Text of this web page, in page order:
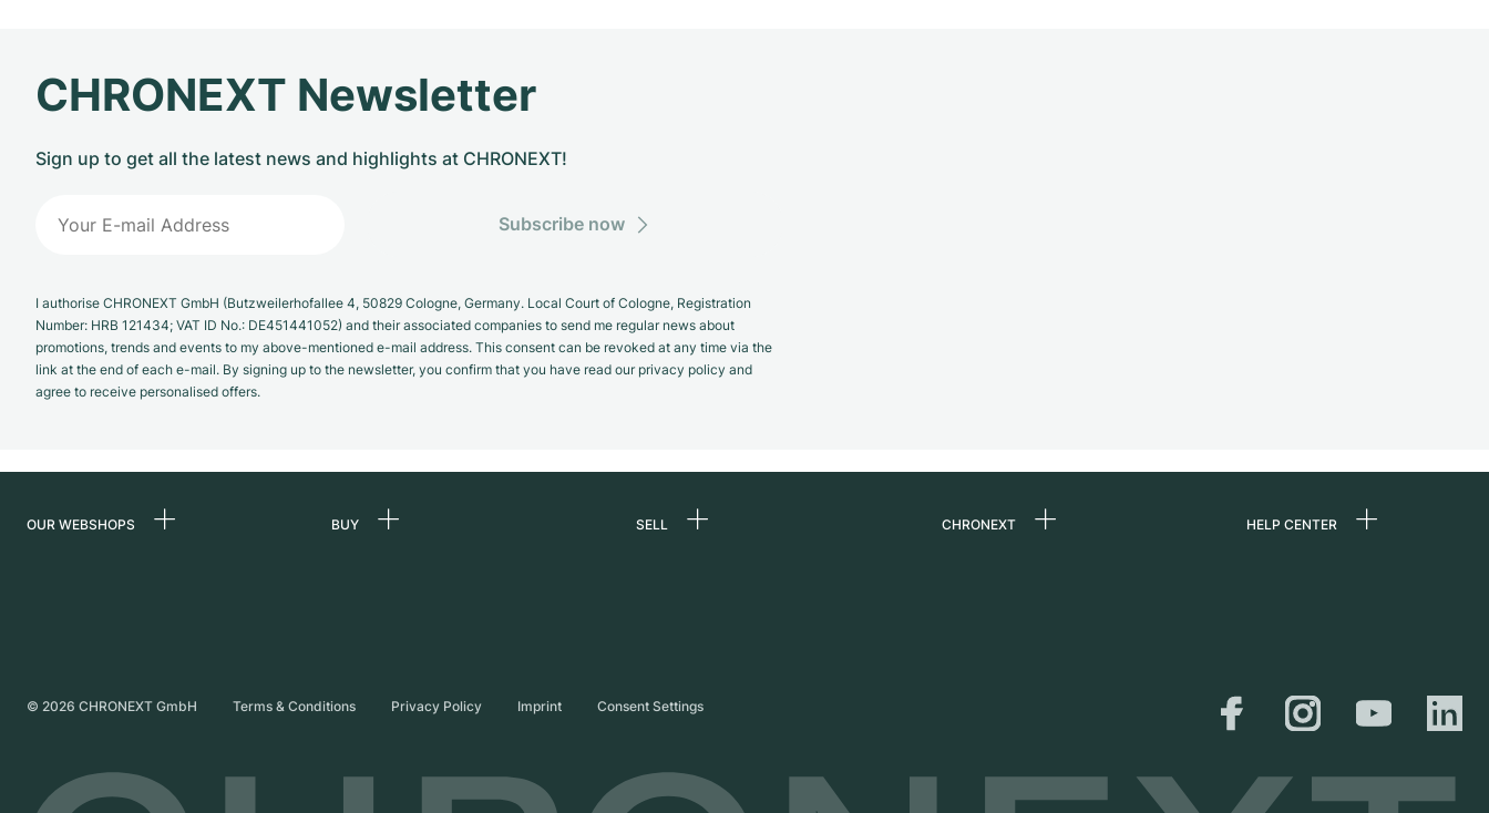
CHRONEXT Newsletter
Sign up to get all the latest news and highlights at CHRONEXT!
Subscribe now
I authorise CHRONEXT GmbH (Butzweilerhofallee 4, 50829 Cologne, Germany. Local Court of Cologne, Registration
Number: HRB 121434; VAT ID No.: DE451441052) and their associated companies to send me regular news about
promotions, trends and events to my above-mentioned e-mail address. This consent can be revoked at any time via the
link at the end of each e-mail. By signing up to the newsletter, you confirm that you have read our privacy policy and
agree to receive personalised offers.
OUR WEBSHOPS BUY SELL CHRONEXT HELP CENTER
Shipping & Returns
Size Guide
© 2026 CHRONEXT GmbH Terms & Conditions Privacy Policy Imprint Consent Settings